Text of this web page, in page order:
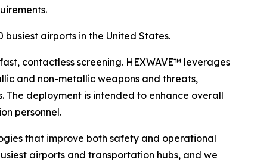
airports in the United States.
contactless screening. HEXWAVE™ leverages
and non-metallic weapons and threats,
deployment is intended to enhance overall
personnel.
that improve both safety and operational
airports and transportation hubs, and we